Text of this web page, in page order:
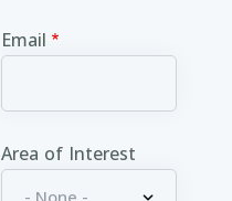
Email
Area of Interest